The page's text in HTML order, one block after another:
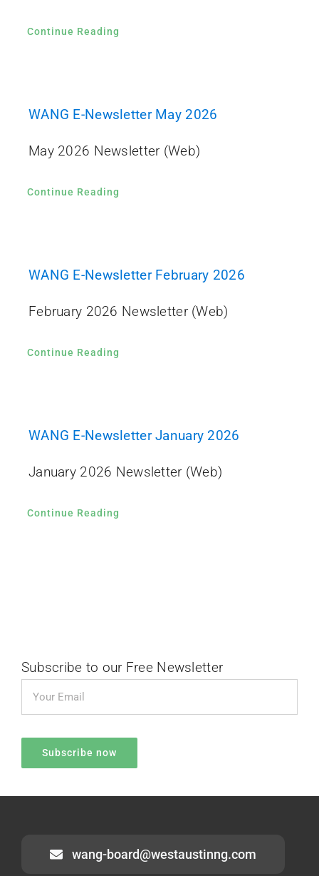
Continue Reading
WANG E-Newsletter May 2026
May 2026 Newsletter (Web)
Continue Reading
WANG E-Newsletter February 2026
February 2026 Newsletter (Web)
Continue Reading
WANG E-Newsletter January 2026
January 2026 Newsletter (Web)
Continue Reading
Subscribe to our Free Newsletter
wang-board@westaustinng.com